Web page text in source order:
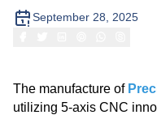
September 28, 2025
The manufacture of
utilizing 5-axis CNC